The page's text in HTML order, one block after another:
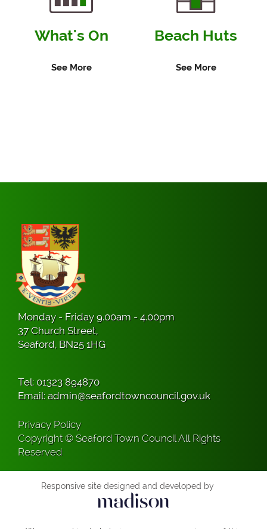
What's On
See More
Beach Huts
See More
Monday - Friday 9.00am - 4.00pm
37 Church Street,
Seaford, BN25 1HG
Tel: 01323 894870
Email: admin@seafordtowncouncil.gov.uk
Privacy Policy
Copyright © Seaford Town Council All Rights
Reserved
Responsive site designed and developed by